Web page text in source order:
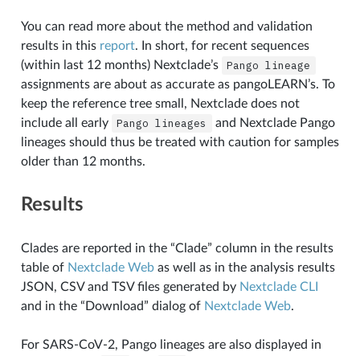
You can read more about the method and validation
results in this report. In short, for recent sequences
(within last 12 months) Nextclade’s
Pango lineage
assignments are about as accurate as pangoLEARN’s. To
keep the reference tree small, Nextclade does not
include all early
Pango lineages
and Nextclade Pango
lineages should thus be treated with caution for samples
older than 12 months.
Results
Clades are reported in the “Clade” column in the results
table of Nextclade Webas well as in the analysis results
JSON, CSV and TSV files generated by Nextclade CLI
and in the “Download” dialog of Nextclade Web.
For SARS-CoV-2, Pango lineages are also displayed in